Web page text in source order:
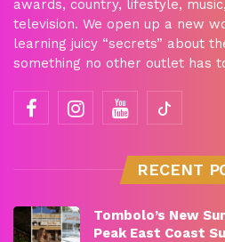
awards, country, lifestyle,
television. We open up a new
learning juicy “secrets” about
something no other outlet has
RECENT
Tombolo’s New
Peak East Coast